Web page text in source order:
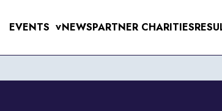
EVENTS >
UPCOMING
NEWSPARTNER CHARITIES